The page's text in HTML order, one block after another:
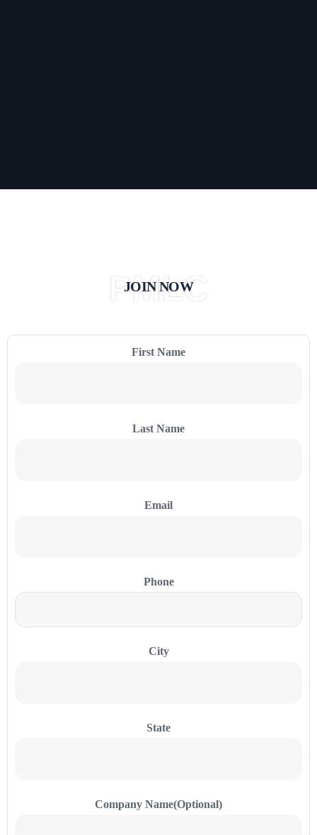
JOIN NOW
PMLC
First Name
Last Name
Email
Phone
City
State
Company Name(Optional)